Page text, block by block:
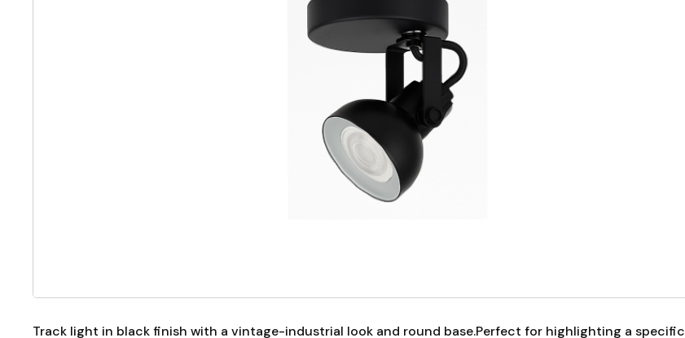
Track light in black finish with a vintage-industrial look and round base.Perfect for highlighting a specific